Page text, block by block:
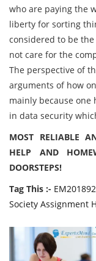
who are paying the
liberty for sorting
considered to be
not care for the
The perspective of
arguments of how
mainly because
in data security
MOST RELIABLE
HELP AND
DOORSTEPS!
Tag This :-
Society Assignment